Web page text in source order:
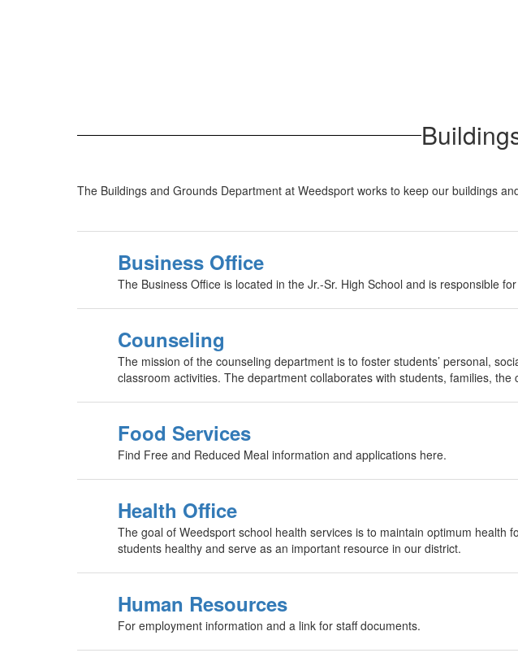
The Buildings and Grounds Department at Weedsport works to keep our buildings
Business Office
The Business Office is located in the Jr.-Sr. High School and is responsible
Counseling
The mission of the counseling department is to foster students’ personal,
classroom activities. The department collaborates with students, families, the
Food Services
Find Free and Reduced Meal information and applications here.
Health Office
The goal of Weedsport school health services is to maintain optimum
students healthy and serve as an important resource in our district.
Human Resources
For employment information and a link for staff documents.